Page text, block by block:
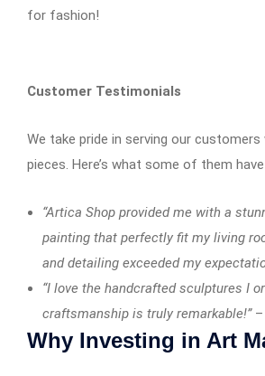
for fashion!
Customer Testimonials
We take pride in serving our
pieces. Here’s what some of them
“Artica Shop provided me with a
painting that perfectly fit my living
and detailing exceeded my
“I love the handcrafted sculptures I
craftsmanship is truly remarkable!”–
Why Investing in Art